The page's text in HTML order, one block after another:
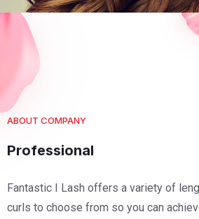
ABOUT COMPANY
Professional
Fantastic I Lash offers a variety of
curls to choose from so you can